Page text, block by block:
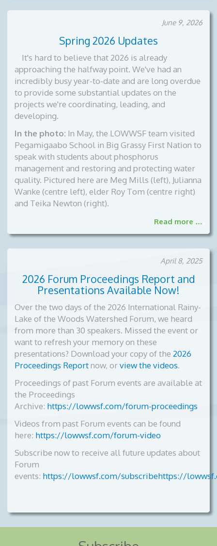
June 9, 2026
Spring 2026 Updates
It's hard to believe that 2026 is already
approaching the halfway point. We've had an
incredibly busy year-to-date and are long overdue
to provide some substantial updates on the
projects we're coordinating, leading, and
developing.
In the photo: In May, the LOWWSF team visited
Pegamigaabo School in Big Grassy First Nation to
speak with students about phosphorus
management and restoring and protecting water
quality. Pictured here are Meg Mills (left), Julianna
Wanke (centre left), elder Roy Tom (centre right)
and Teika Newton (right).
Read more …
April 8, 2025
2026 Forum Proceedings Report and
Presentations Available Now!
Over the two days of the 2026 International Rainy-
Lake of the Woods Watershed Forum, we heard
from more than 30 speakers. Missed the event or
want to refresh your memory on these
presentations? Download your copy of the 2026
Proceedings Reportnow, orview the videos.
Proceedings of past Forum events are available at
the Proceedings
Archive: https://lowwsf.com/forum-proceedings
Videos from past Forum events can be found
here: https://lowwsf.com/forum-video
Subscribe now to receive all future updates about
Forum
events: https://lowwsf.com/subscribehttps://